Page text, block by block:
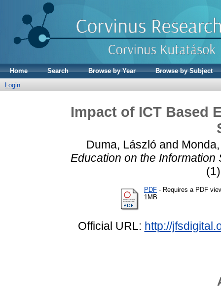
Home Search Browse by Year
Browse by Subject
Login
Impact of ICT Based
Duma, László and
Education on the Information
PDF - Requires a PDF
1MB
Official URL: http://